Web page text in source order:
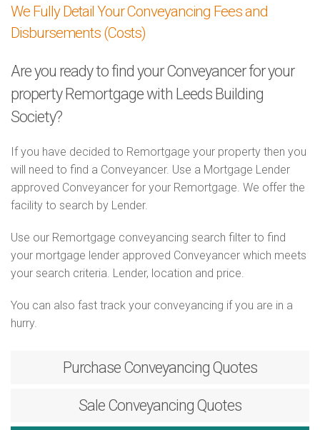
We Fully Detail Your Conveyancing Fees and
Disbursements (Costs)
Are you ready to find your Conveyancer for your
property Remortgage with Leeds Building
Society?
If you have decided to Remortgage your property then you
will need to find a Conveyancer. Use a Mortgage Lender
approved Conveyancer for your Remortgage. We offer the
facility to search by Lender.
Use our Remortgage conveyancing search filter to find
your mortgage lender approved Conveyancer which meets
your search criteria. Lender, location and price.
You can also fast track your conveyancing if you are in a
hurry.
Purchase Conveyancing Quotes
Sale Conveyancing Quotes